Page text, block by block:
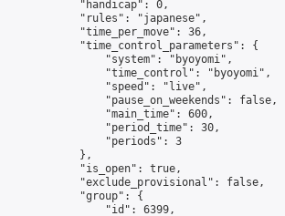
            "handicap": 0,
            "rules": "japanese",
            "time_per_move": 36,
            "time_control_parameters": {
                "system": "byoyomi",
                "time_control": "byoyomi",
                "speed": "live",
                "pause_on_weekends": false,
                "main_time": 600,
                "period_time": 30,
                "periods": 3
            },
            "is_open": true,
            "exclude_provisional": false,
            "group": {
                "id": 6399,